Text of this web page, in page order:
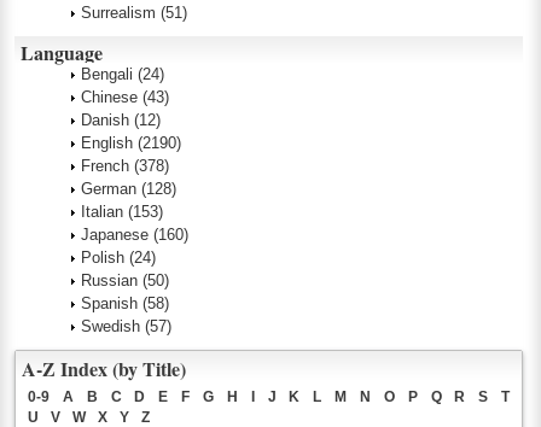
Surrealism (51)
Language
Bengali (24)
Chinese (43)
Danish (12)
English (2190)
French (378)
German (128)
Italian (153)
Japanese (160)
Polish (24)
Russian (50)
Spanish (58)
Swedish (57)
A-Z Index (by Title)
0-9 A B C D E F G H J K L M N O P Q R S
T
U
V W X Y Z